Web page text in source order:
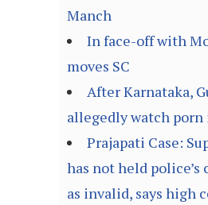
Manch
In face-off with
moves SC
After Karnataka,
allegedly watch porn
Prajapati Case:
has not held police’s
as invalid, says high